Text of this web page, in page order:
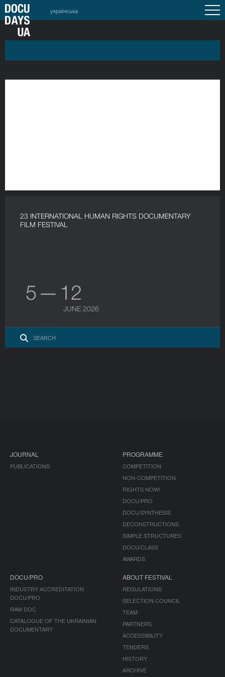
українська
23 INTERNATIONAL HUMAN RIGHTS DOCUMENTARY
FILM FESTIVAL
5 — 12
JUNE 2026
JOURNAL
PUBLICATIONS
PROGRAMME
COMPETITION
NON-COMPETITION
RIGHTS NOW!
DOCU/PRO
DOCU/SYNTHESIS
DECONSTRUCTIONS
SIMPLE STRUCTURES
DOCU/CLASS
AWARDS
DOCU/PRO
INDUSTRY ACCREDITATION
DOCU/PRO
RAW DOC
CATALOGUE OF THE UKRAINIAN
DOCUMENTARY
ABOUT FESTIVAL
REGULATIONS
SELECTION COUNCIL
TEAM
PARTNERS
ACCESSIBILITY
TENDERS
HISTORY
ARCHIVE